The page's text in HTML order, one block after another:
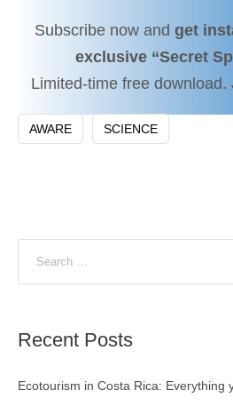
Subscribe now and get
exclusive “Secret
Limited-time free download.
AWARE SCIENCE
Recent Posts
Ecotourism in Costa Rica: Everything